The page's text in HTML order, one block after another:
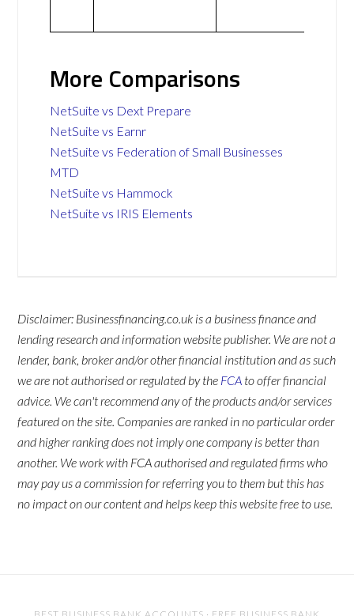
More Comparisons
NetSuite vs Dext Prepare
NetSuite vs Earnr
NetSuite vs Federation of Small Businesses
MTD
NetSuite vs Hammock
NetSuite vs IRIS Elements
Disclaimer: Businessfinancing.co.uk is a business finance and
lending research and information website publisher. We are not a
lender, bank, broker and/or other financial institution and as such
we are not authorised or regulated by the FCA to offer financial
advice. We can't recommend any of the products and/or services
featured on the site. Companies are ranked in no particular order
and higher ranking does not imply one company is better than
another. We work with FCA authorised and regulated firms who
may pay us a commission for referring you to them but this has
no impact on our content and helps keep this website free to use.